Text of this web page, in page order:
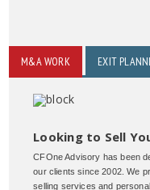
M&A WORK EXIT
Looking to Sell
CFOne Advisory has been
our clients since 2002. We
selling services and